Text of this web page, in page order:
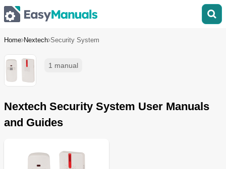
Home Nextech Security System
1 manual
Nextech Security System User Manuals
and Guides